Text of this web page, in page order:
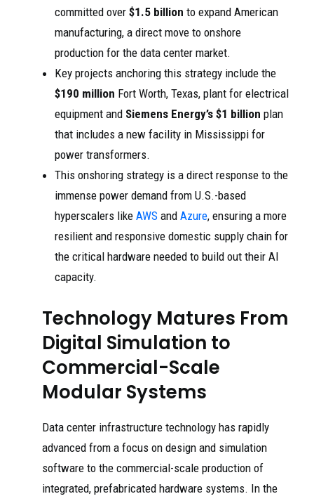
committed over $1.5 billion to expand American
manufacturing, a direct move to onshore
production for the data center market.
Key projects anchoring this strategy include the
$190 million Fort Worth, Texas, plant for electrical
equipment and Siemens Energy’s $1 billion plan
that includes a new facility in Mississippi for
power transformers.
This onshoring strategy is a direct response to the
immense power demand from U.S.-based
hyperscalers like AWS and Azure, ensuring a more
resilient and responsive domestic supply chain for
the critical hardware needed to build out their AI
capacity.
Technology Matures From
Digital Simulation to
Commercial-Scale
Modular Systems
Data center infrastructure technology has rapidly
advanced from a focus on design and simulation
software to the commercial-scale production of
integrated, prefabricated hardware systems. In the